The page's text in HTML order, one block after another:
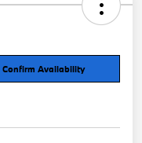
Confirm Availability